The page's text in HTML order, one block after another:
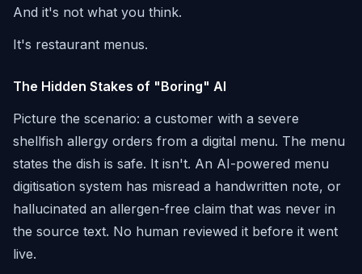
And it's not what you think.
It's restaurant menus.
The Hidden Stakes of "Boring" AI
Picture the scenario: a customer with a severe
shellfish allergy orders from a digital menu. The menu
states the dish is safe. It isn't. An AI-powered menu
digitisation system has misread a handwritten note, or
hallucinated an allergen-free claim that was never in
the source text. No human reviewed it before it went
live.